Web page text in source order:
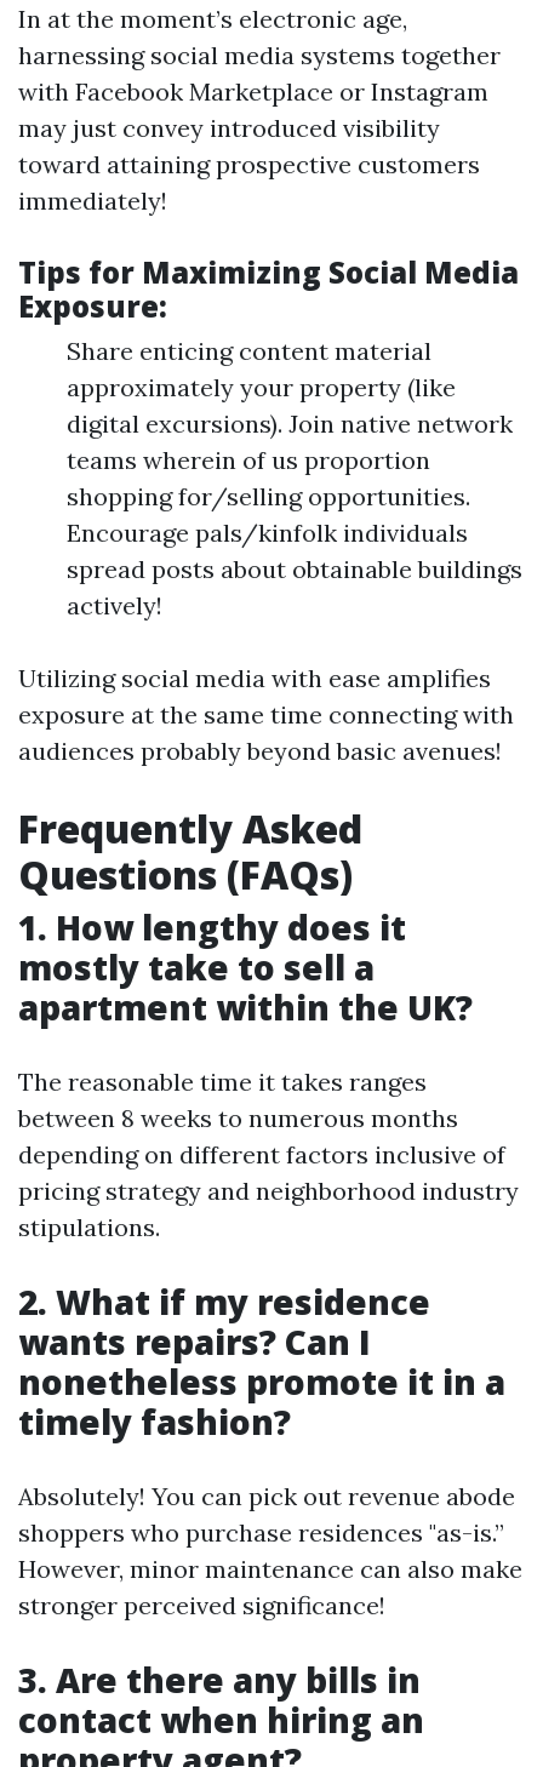
In at the moment’s electronic age,
harnessing social media systems together
with Facebook Marketplace or Instagram
may just convey introduced visibility
toward attaining prospective customers
immediately!
Tips for Maximizing Social Media
Exposure:
Share enticing content material
approximately your property (like
digital excursions). Join native network
teams wherein of us proportion
shopping for/selling opportunities.
Encourage pals/kinfolk individuals
spread posts about obtainable buildings
actively!
Utilizing social media with ease amplifies
exposure at the same time connecting with
audiences probably beyond basic avenues!
Frequently Asked
Questions (FAQs)
1. How lengthy does it
mostly take to sell a
apartment within the UK?
The reasonable time it takes ranges
between 8 weeks to numerous months
depending on different factors inclusive of
pricing strategy and neighborhood industry
stipulations.
2. What if my residence
wants repairs? Can I
nonetheless promote it in a
timely fashion?
Absolutely! You can pick out revenue abode
shoppers who purchase residences "as-is.”
However, minor maintenance can also make
stronger perceived significance!
3. Are there any bills in
contact when hiring an